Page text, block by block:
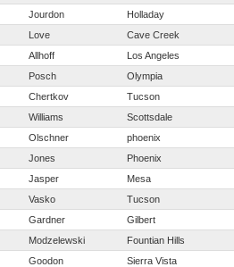
Jourdon Holladay
Love Cave Creek
Allhoff Los Angeles
Posch Olympia
Chertkov Tucson
Williams Scottsdale
Olschner phoenix
Jones Phoenix
Jasper Mesa
Vasko Tucson
Gardner Gilbert
Modzelewski Fountian Hills
Goodon Sierra Vista